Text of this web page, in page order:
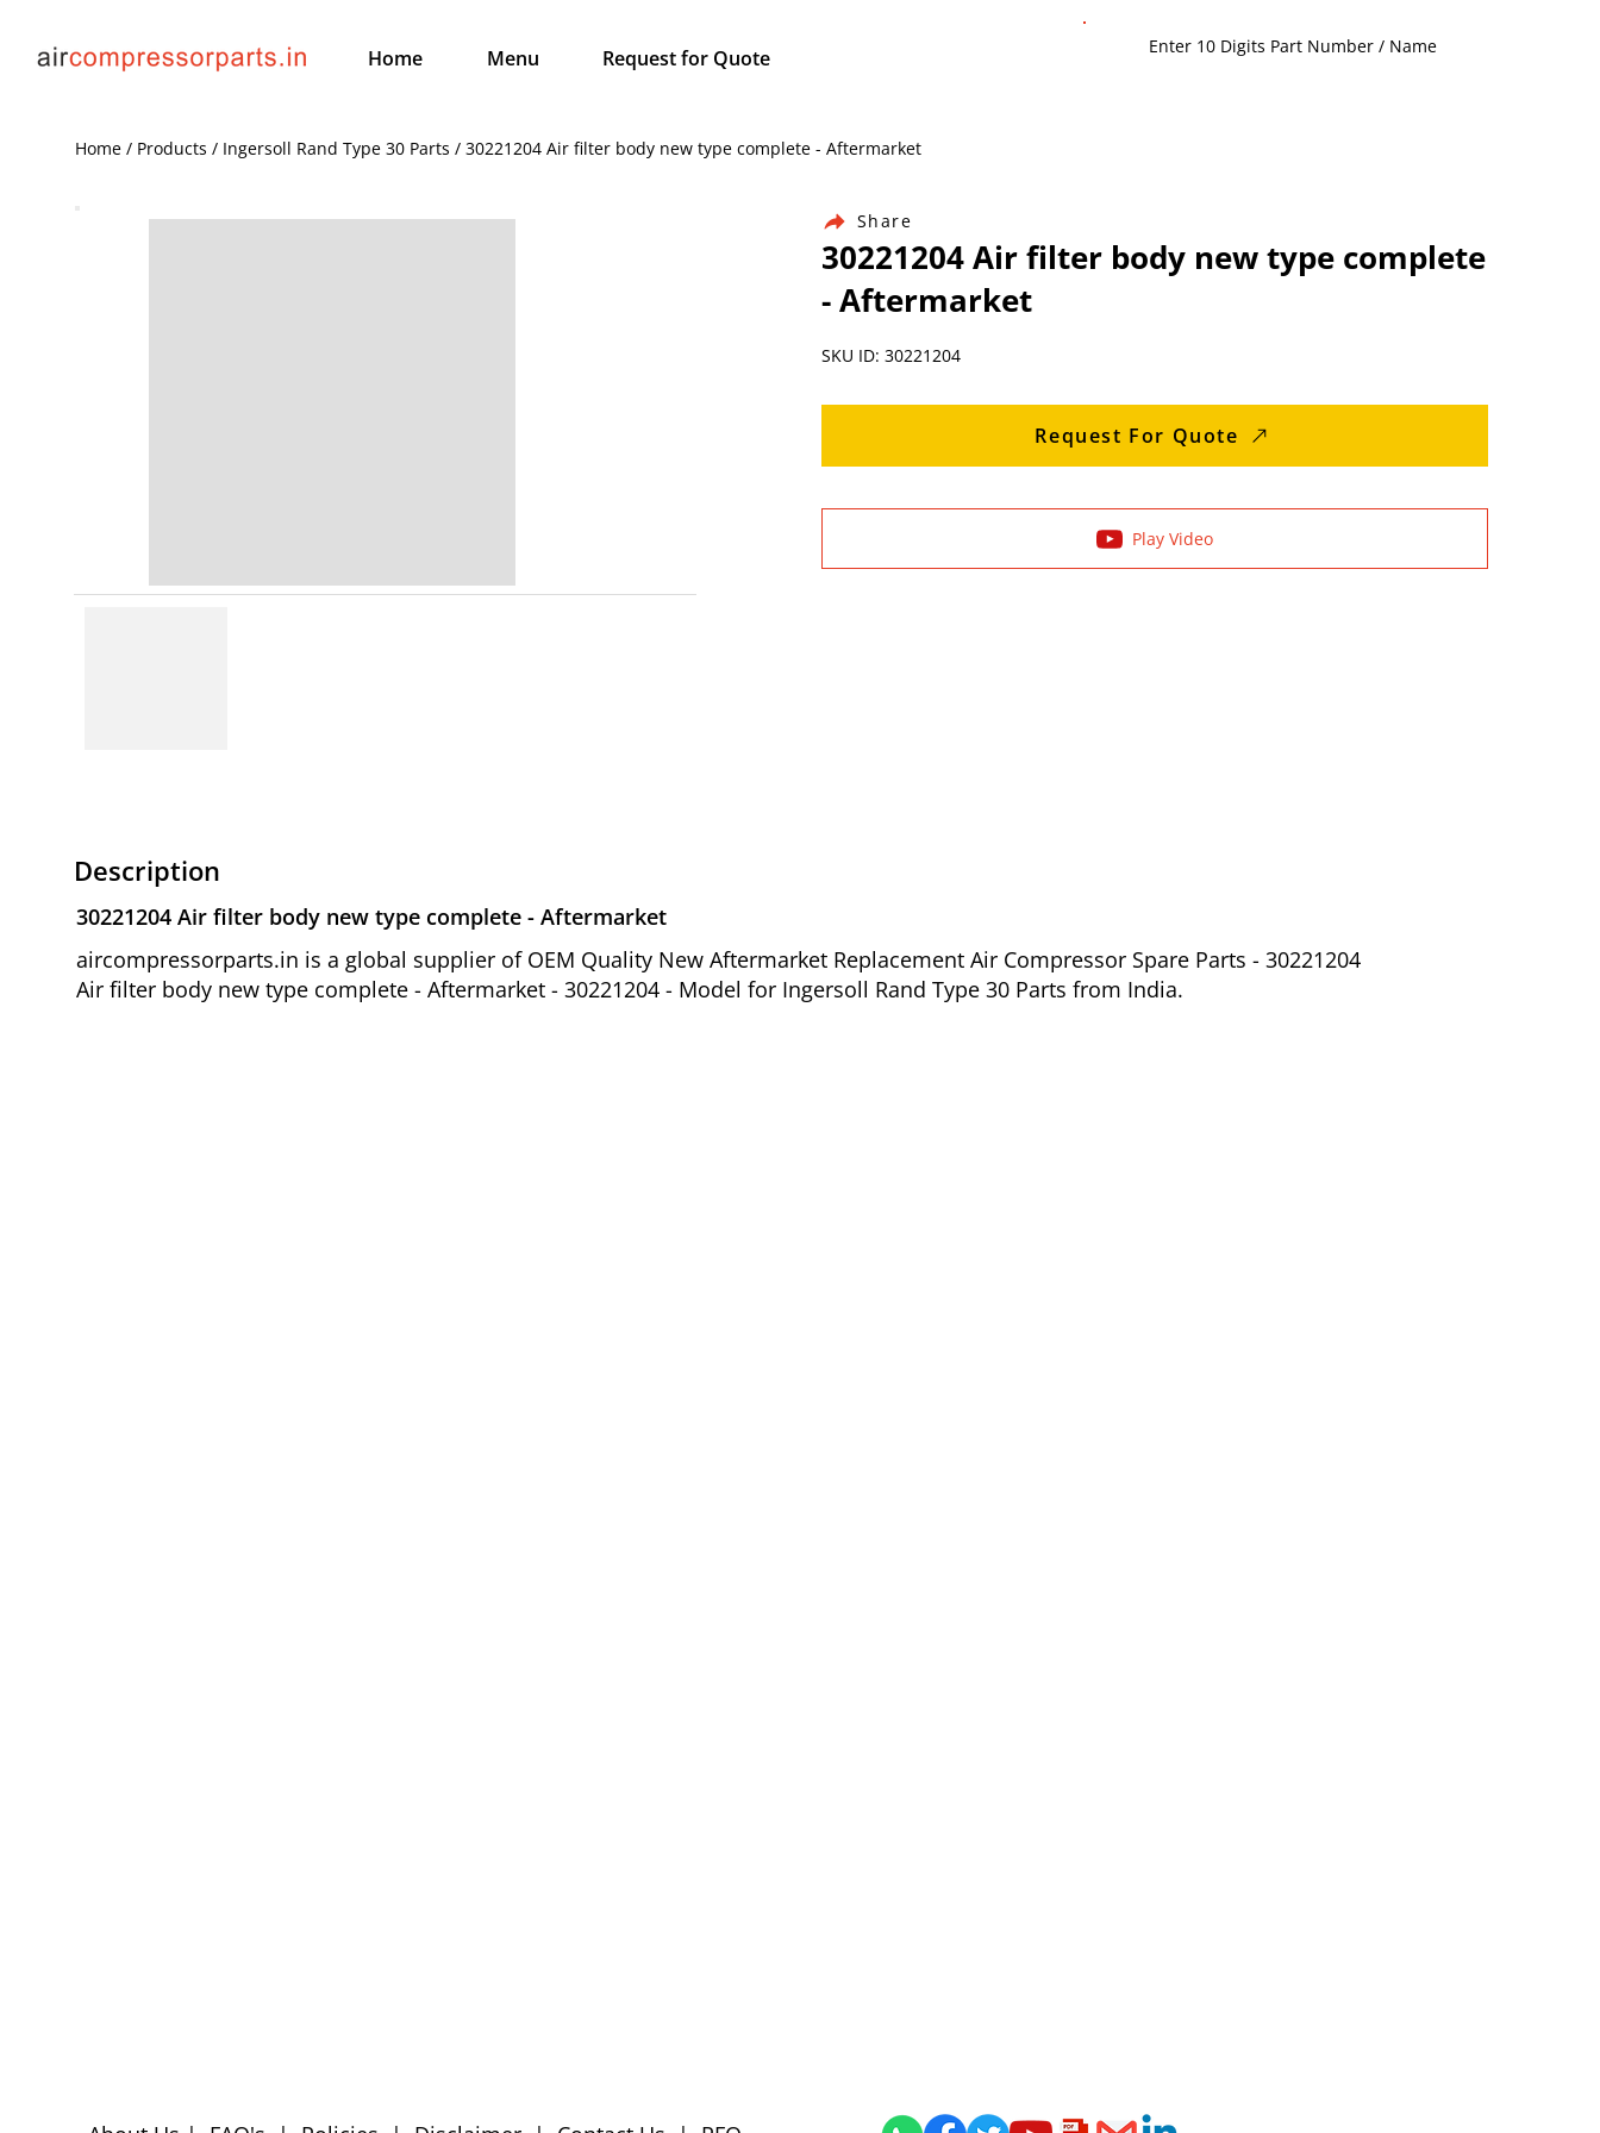
Home Menu Request for Quote
Home / Products / Ingersoll Rand Type 30 Parts / 30221204 Air filter body new type complete - Aftermarket
Share
30221204 Air filter body new type complete
- Aftermarket
SKU ID: 30221204
Request For Quote
Play Video
Description
30221204 Air filter body new type complete - Aftermarket
aircompressorparts.in is a global supplier of OEM Quality New Aftermarket Replacement Air Compressor Spare Parts - 30221204
Air filter body new type complete - Aftermarket - 30221204 - Model for Ingersoll Rand Type 30 Parts from India.